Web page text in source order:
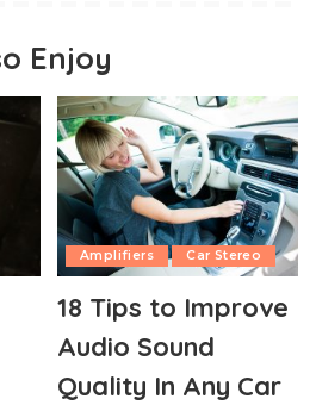
Enjoy
Amplifiers Car Stereo
18 Tips to Improve
Audio Sound
Quality In Any Car